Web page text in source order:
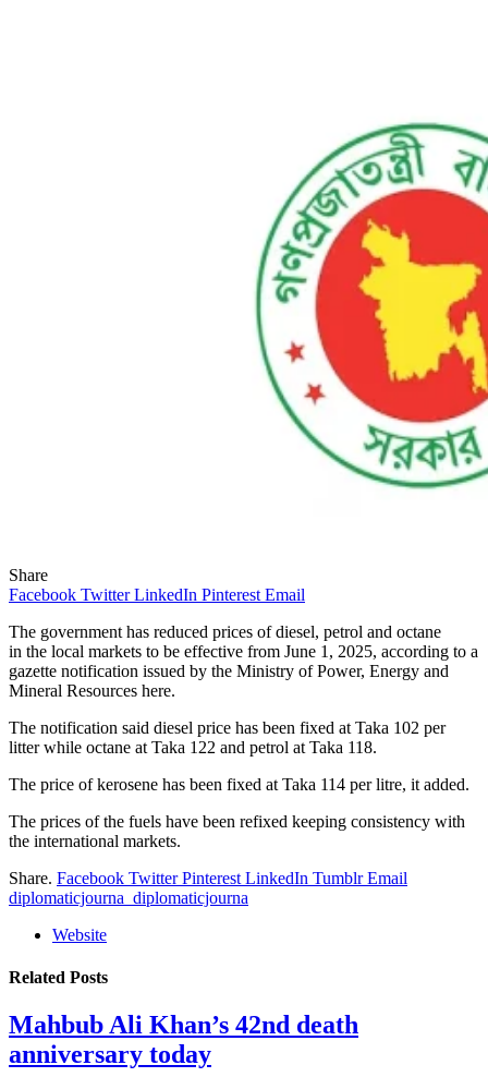
Share
Facebook Twitter LinkedIn Pinterest Email
The government has reduced prices of diesel, petrol and octane
in the local markets to be effective from June 1, 2025, according to a
gazette notification issued by the Ministry of Power, Energy and
Mineral Resources here.
The notification said diesel price has been fixed at Taka 102 per
litter while octane at Taka 122 and petrol at Taka 118.
The price of kerosene has been fixed at Taka 114 per litre, it added.
The prices of the fuels have been refixed keeping consistency with
the international markets.
Share. Facebook Twitter Pinterest LinkedIn Tumblr Email
diplomaticjourna_diplomaticjourna
Website
Related Posts
Mahbub Ali Khan’s 42nd death
anniversary today